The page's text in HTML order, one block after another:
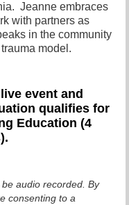
Jeanne embraces
with partners as
in the community
trauma model.
event and
qualifies for
Education (4
audio recorded. By
consenting to a